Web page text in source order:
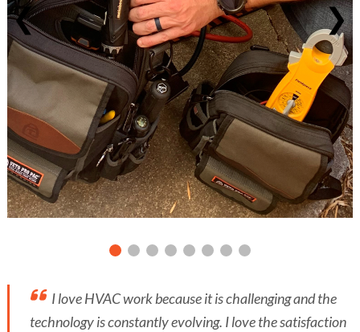
❮ ❯
I love HVAC work because it is challenging and the
technology is constantly evolving. I love the satisfaction